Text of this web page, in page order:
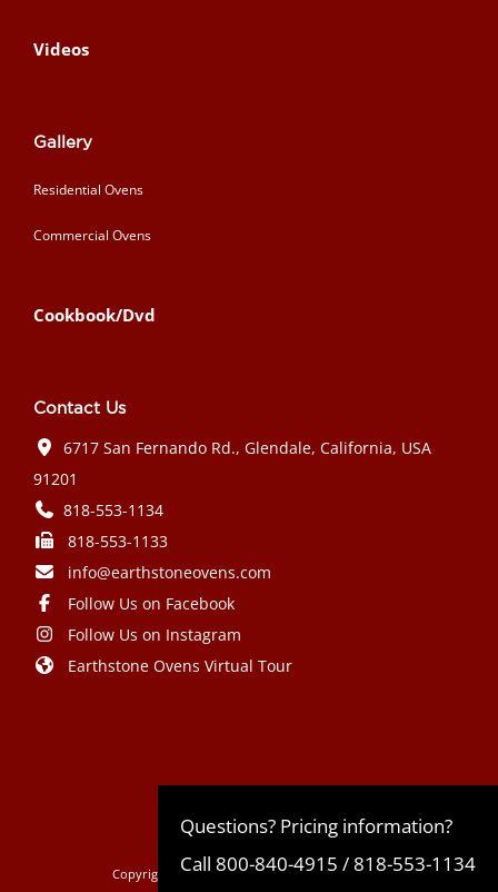
Videos
Gallery
Residential Ovens
Commercial Ovens
Cookbook/Dvd
Contact Us
6717 San Fernando Rd., Glendale, California, USA
91201
818-553-1134
818-553-1133
info@earthstoneovens.com
Follow Us on Facebook
Follow Us on Instagram
Earthstone Ovens Virtual Tour
Questions? Pricing information?
Call 800-840-4915 /818-553-1134
Copyright © 2022 EarthStone Wood-Fire Ovens